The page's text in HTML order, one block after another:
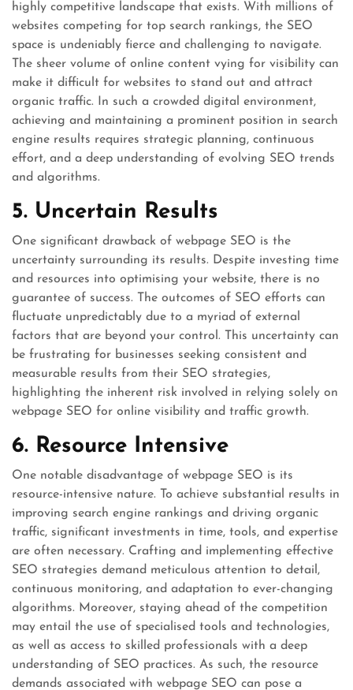
highly competitive landscape that exists. With millions of
websites competing for top search rankings, the SEO
space is undeniably fierce and challenging to navigate.
The sheer volume of online content vying for visibility can
make it difficult for websites to stand out and attract
organic traffic. In such a crowded digital environment,
achieving and maintaining a prominent position in search
engine results requires strategic planning, continuous
effort, and a deep understanding of evolving SEO trends
and algorithms.
5. Uncertain Results
One significant drawback of webpage SEO is the
uncertainty surrounding its results. Despite investing time
and resources into optimising your website, there is no
guarantee of success. The outcomes of SEO efforts can
fluctuate unpredictably due to a myriad of external
factors that are beyond your control. This uncertainty can
be frustrating for businesses seeking consistent and
measurable results from their SEO strategies,
highlighting the inherent risk involved in relying solely on
webpage SEO for online visibility and traffic growth.
6. Resource Intensive
One notable disadvantage of webpage SEO is its
resource-intensive nature. To achieve substantial results in
improving search engine rankings and driving organic
traffic, significant investments in time, tools, and expertise
are often necessary. Crafting and implementing effective
SEO strategies demand meticulous attention to detail,
continuous monitoring, and adaptation to ever-changing
algorithms. Moreover, staying ahead of the competition
may entail the use of specialised tools and technologies,
as well as access to skilled professionals with a deep
understanding of SEO practices. As such, the resource
demands associated with webpage SEO can pose a